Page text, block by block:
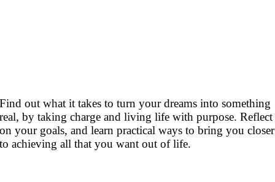
Find out what it takes to turn your dreams into something
real, by taking charge and living life with purpose. Reflect
on your goals, and learn practical ways to bring you closer
to achieving all that you want out of life.